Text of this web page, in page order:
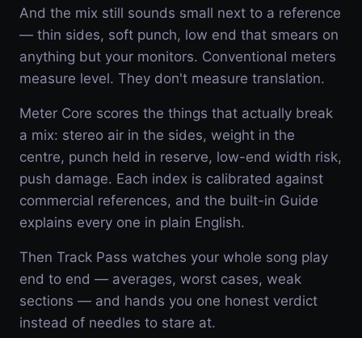
And the mix still sounds small next to a reference
— thin sides, soft punch, low end that smears on
anything but your monitors. Conventional meters
measure level. They don't measure translation.
Meter Core scores the things that actually break
a mix: stereo air in the sides, weight in the
centre, punch held in reserve, low-end width risk,
push damage. Each index is calibrated against
commercial references, and the built-in Guide
explains every one in plain English.
Then Track Pass watches your whole song play
end to end — averages, worst cases, weak
sections — and hands you one honest verdict
instead of needles to stare at.